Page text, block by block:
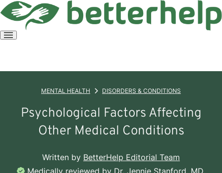
Open
MENTAL HEALTH DISORDERS & CONDITIONS
Psychological Factors Affecting
Other Medical Conditions
Written by BetterHelp Editorial Team
Medically reviewed by Dr. Jennie Stanford, MD,